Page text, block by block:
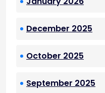
December 2025
October 2025
September 2025